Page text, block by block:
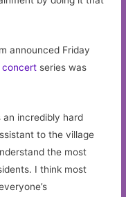
announced Friday
concert series was
an incredibly hard
to the village
the most
I think most